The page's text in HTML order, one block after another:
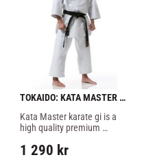
TOKAIDO: KATA MASTER
WKF KARATE GI - 12OZ
Kata Master karate gi is a
high quality premium
especially for Kata.
1 290 kr